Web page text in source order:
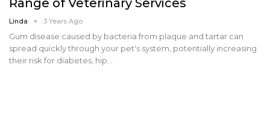
Linda 3 Years Ago
Gum disease caused by bacteria from plaque and tartar can
spread quickly through your pet's system, potentially increasing
their risk for diabetes, hip…